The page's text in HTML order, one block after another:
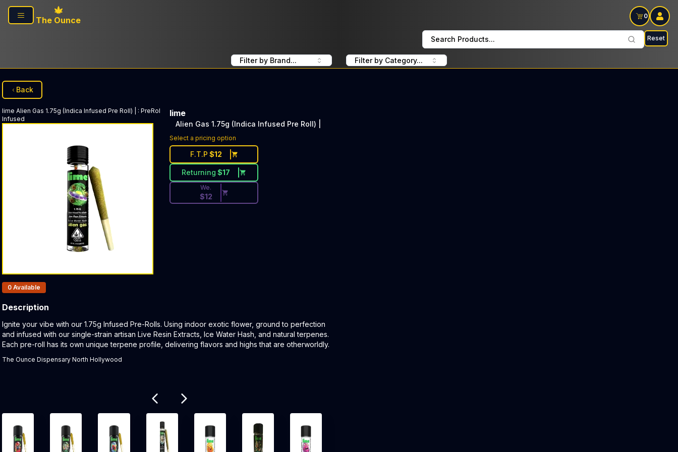
Skip to main content
The Ounce
0
Search Products... Reset
Filter by Brand... Filter by Category...
Back
lime Alien Gas 1.75g (Indica Infused Pre Roll) | : PreRol
Infused
lime
Alien Gas 1.75g (Indica Infused Pre Roll) |
Select a pricing option
F.T.P $12
Returning $17
Discounted Price Button. Discount is not available today: 40% Off Lime on Wednesdays: $12 Tax included
We.
$12
Products In Inventory:
0 Available
Description
Product Description:
Ignite your vibe with our 1.75g Infused Pre-Rolls. Using indoor exotic flower, ground to perfection
and infused with our single-strain artisan Live Resin Extracts, Ice Water Hash, and natural terpenes.
Each pre-roll has its own unique terpene profile, delivering flavors and highs that are otherworldly.
The Ounce Dispensary North Hollywood